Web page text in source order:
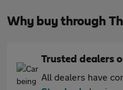
Why buy through
Trusted dealers
All dealers have